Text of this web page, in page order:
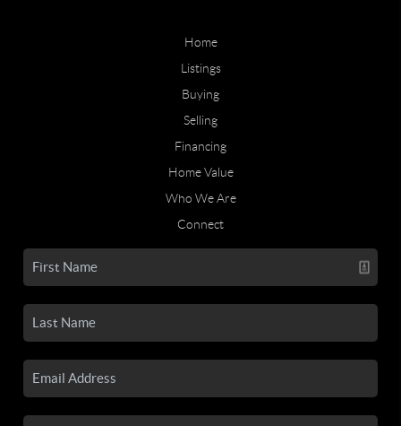
Home
Listings
Buying
Selling
Financing
Home Value
Who We Are
Connect